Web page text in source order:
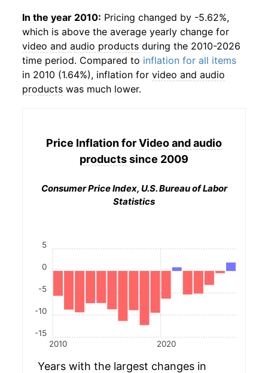
In the year 2010: Pricing changed by -5.62%,
which is above the average yearly change for
video and audio products during the 2010-2026
time period. Compared to inflation for all items
in 2010 (1.64%), inflation for video and audio
products was much lower.
Price Inflation forVideo and audio
productssince 2009
Consumer Price Index, U.S. Bureau of Labor
Statistics
2010 2020
-15
-10
-5
0
5
Years with the largest changes in